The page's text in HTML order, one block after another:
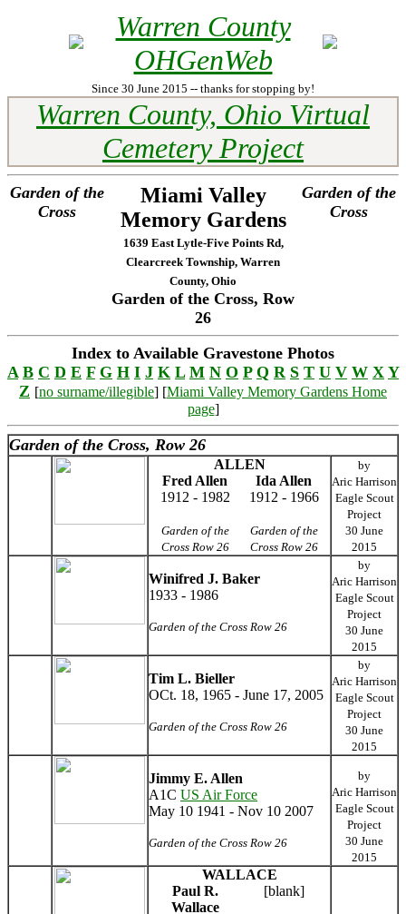
Warren County
OHGenWeb
Since 30 June 2015 -- thanks for stopping by!
Warren County, Ohio Virtual
Cemetery Project
Garden of the
Cross
Miami Valley
Memory Gardens
1639 East Lytle-Five Points Rd,
Clearcreek Township, Warren
County, Ohio
Garden of the Cross, Row
26
Garden of the
Cross
Index to Available Gravestone Photos
A B C D E F G H I J K L M N O P Q R S T U V W X Y
Z [no surname/illegible] [Miami Valley Memory Gardens Home
page]
Garden of the Cross, Row 26
ALLEN
Fred Allen
Ida Allen
1912 - 1982
1912 - 1966
Garden of the
Cross Row 26
Garden of the
Cross Row 26
by
Aric Harrison
Eagle Scout
Project
30 June
2015
Winifred J. Baker
1933 - 1986
Garden of the Cross Row 26
by
Aric Harrison
Eagle Scout
Project
30 June
2015
Tim L. Bieller
OCt. 18, 1965 - June 17, 2005
Garden of the Cross Row 26
by
Aric Harrison
Eagle Scout
Project
30 June
2015
Jimmy E. Allen
A1C US Air Force
May 10 1941 - Nov 10 2007
Garden of the Cross Row 26
by
Aric Harrison
Eagle Scout
Project
30 June
2015
WALLACE
Paul R.
Wallace
[blank]